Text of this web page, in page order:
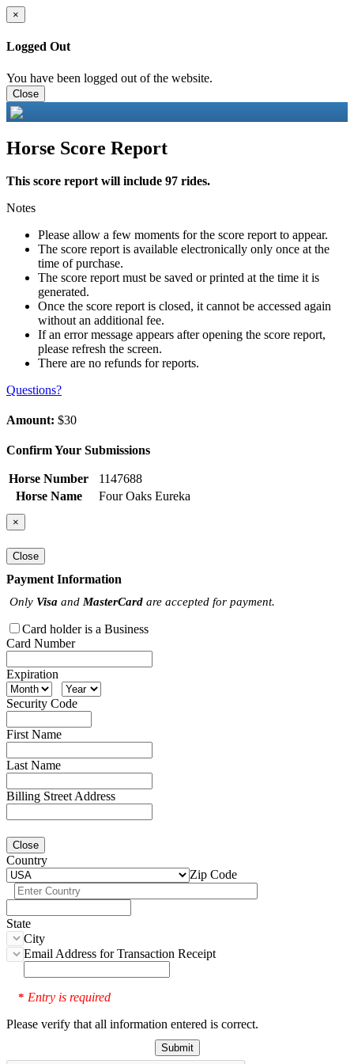
×
Logged Out
You have been logged out of the website.
Close
Horse Score Report
This score report will include 97 rides.
Notes
Please allow a few moments for the score report to appear.
The score report is available electronically only once at the
time of purchase.
The score report must be saved or printed at the time it is
generated.
Once the score report is closed, it cannot be accessed again
without an additional fee.
If an error message appears after opening the score report,
please refresh the screen.
There are no refunds for reports.
Questions?
Amount: $30
Confirm Your Submissions
Horse Number
1147688
Horse Name
Four Oaks Eureka
×
Close
Payment Information
Only Visa and MasterCard are accepted for payment.
Card holder is a Business
Card Number
Expiration
Security Code
First Name
Last Name
Billing Street Address
Close
Country
Zip Code
State
City
Email Address for Transaction Receipt
* Entry is required
Please verify that all information entered is correct.